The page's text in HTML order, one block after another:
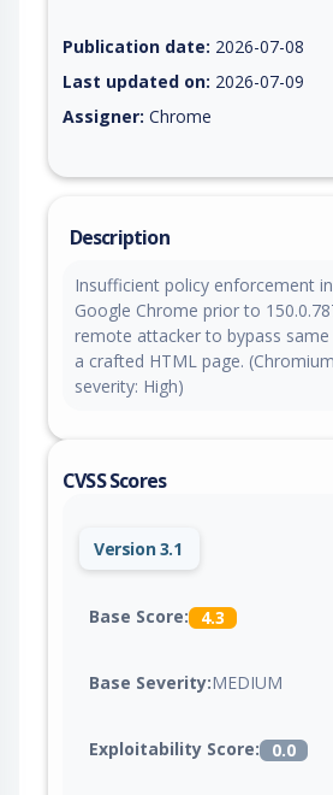
Publication date: 2026-07-08
Last updated on: 2026-07-09
Assigner: Chrome
Description
Insufficient policy enforcement
Google Chrome prior to
remote attacker to bypass same
a crafted HTML page.
severity: High)
CVSS Scores
Version 3.1
Base Score: 4.3
Base Severity:MEDIUM
Exploitability Score: 0.0